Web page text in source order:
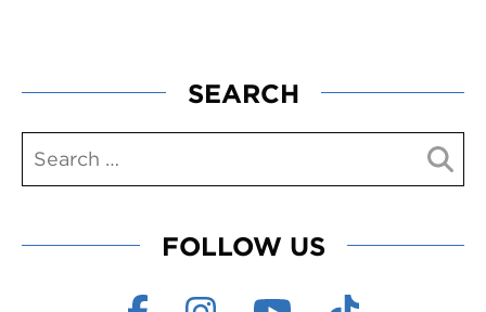
SEARCH
FOLLOW US